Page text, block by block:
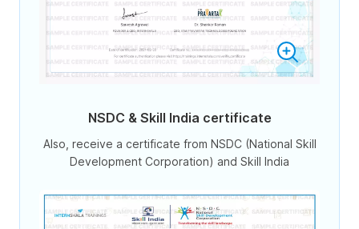
NSDC & Skill India certificate
Also, receive a certificate from NSDC (National Skill
Development Corporation) and Skill India